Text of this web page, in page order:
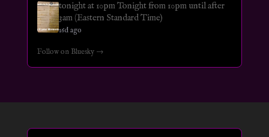
tonight at 10pm Tonight from 10pm until after
3am (Eastern Standard Time)
16d ago
Follow on Bluesky →